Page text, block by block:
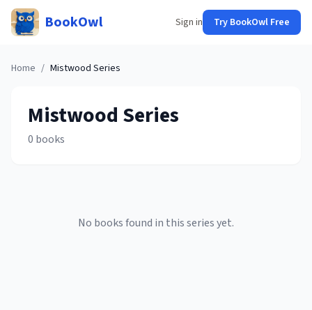
BookOwl Sign in Try BookOwl Free
Home / Mistwood Series
Mistwood Series
0 books
No books found in this series yet.